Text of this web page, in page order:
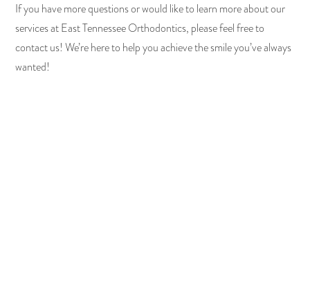
If you have more questions or would like to learn more about our
services at East Tennessee Orthodontics, please feel free to
contact us! We’re here to help you achieve the smile you’ve always
wanted!